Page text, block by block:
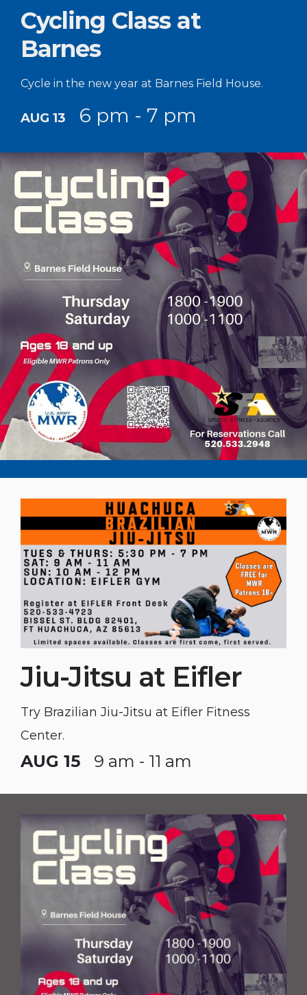
Cycling Class at
Barnes
Cycle in the new year at Barnes Field House.
AUG 13 6 pm - 7 pm
Jiu-Jitsu at Eifler
Try Brazilian Jiu-Jitsu at Eifler Fitness
Center.
AUG 15 9 am - 11 am